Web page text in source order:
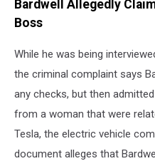
Bardwell Allegedly
Boss
While he was being
the criminal complaint says
any checks, but then
from a woman that were
Tesla, the electric vehicle
document alleges that